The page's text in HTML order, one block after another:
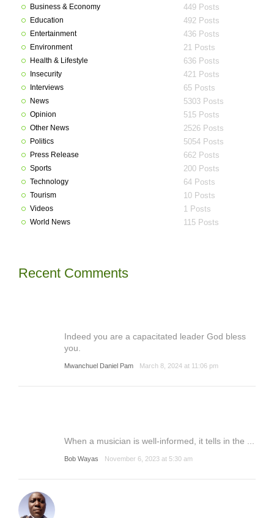
Business & Economy 449 Posts
Education 492 Posts
Entertainment 436 Posts
Environment 21 Posts
Health & Lifestyle 636 Posts
Insecurity 421 Posts
Interviews 65 Posts
News 5303 Posts
Opinion 515 Posts
Other News 2526 Posts
Politics 5054 Posts
Press Release 662 Posts
Sports 200 Posts
Technology 64 Posts
Tourism 10 Posts
Videos 1 Posts
World News 115 Posts
Recent Comments
Indeed you are a capacitated leader God bless
you.
Mwanchuel Daniel Pam March 8, 2024 at 11:06 pm
When a musician is well-informed, it tells in the ...
Bob Wayas November 6, 2023 at 5:30 am